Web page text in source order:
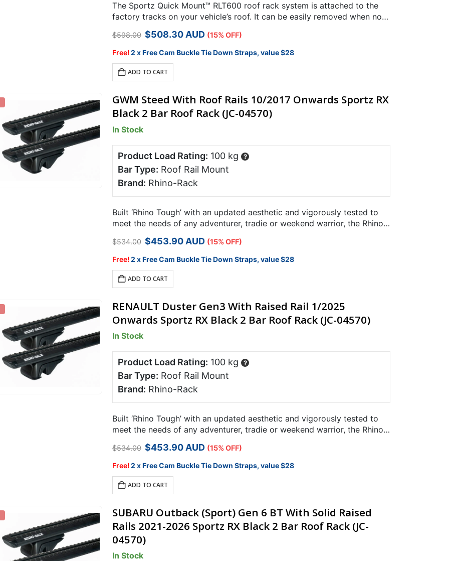
The Sportz Quick Mount™ RLT600 roof rack system is attached to the
factory tracks on your vehicle’s roof. It can be easily removed when not
required using a simple trigger…
$598.00 Original
was:
$598.00.
$508.30Current
is:
AUD (15% OFF)
Free!2 x Free Cam Buckle Tie Down Straps, value $28
ADD TO CART
GWM Steed With Roof Rails 10/2017 Onwards Sportz RX
Black 2 Bar Roof Rack (JC-04570)
In Stock
Product Load Rating: 100 kg ?
Bar Type: Roof Rail Mount
Brand: Rhino-Rack
Built ‘Rhino Tough’ with an updated aesthetic and vigorously tested to
meet the needs of any adventurer, tradie or weekend warrior, the Rhino-
$534.00 Original
was:
$534.00.
$453.90Current
is:
AUD (15% OFF)
Free!2 x Free Cam Buckle Tie Down Straps, value $28
ADD TO CART
RENAULT Duster Gen3 With Raised Rail 1/2025
Onwards Sportz RX Black 2 Bar Roof Rack (JC-04570)
In Stock
Product Load Rating: 100 kg ?
Bar Type: Roof Rail Mount
Brand: Rhino-Rack
Built ‘Rhino Tough’ with an updated aesthetic and vigorously tested to
meet the needs of any adventurer, tradie or weekend warrior, the Rhino-
$534.00 Original
was:
$534.00.
$453.90Current
is:
AUD (15% OFF)
Free!2 x Free Cam Buckle Tie Down Straps, value $28
ADD TO CART
SUBARU Outback (Sport) Gen 6 BT With Solid Raised
Rails 2021-2026 Sportz RX Black 2 Bar Roof Rack (JC-
04570)
In Stock